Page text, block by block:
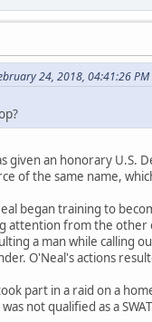
24, 2018, 04:41:26 PM
given an honorary U.S.
of the same name,
began training to
attention from the other
a man while calling
O'Neal's actions
part in a raid on a
not qualified as a